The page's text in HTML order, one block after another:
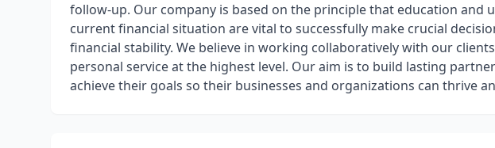
follow-up. Our company is based on the principle that education and
current financial situation are vital to successfully make crucial
financial stability. We believe in working collaboratively with our
personal service at the highest level. Our aim is to build lasting
achieve their goals so their businesses and organizations can thrive